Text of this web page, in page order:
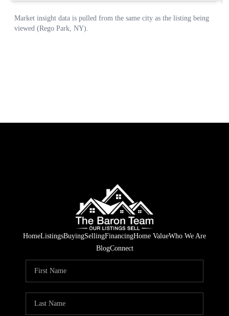
HomeListingsBuyingSellingFinancingHome ValueWho We Are
BlogConnect